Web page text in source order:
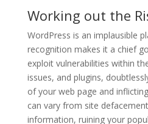
Working out the
WordPress is an implausible
recognition makes it a chief
exploit vulnerabilities within
issues, and plugins,
of your web page and
can vary from site
information, ruining your